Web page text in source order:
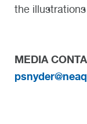
the
MEDIA